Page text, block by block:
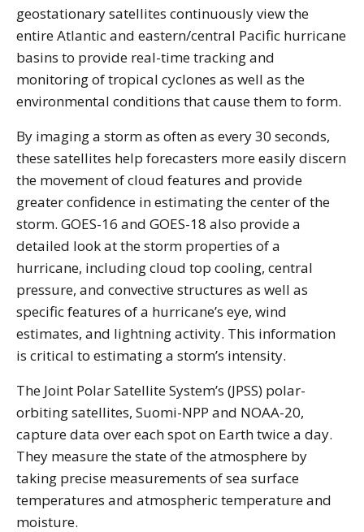
geostationary satellites continuously view the
entire Atlantic and eastern/central Pacific hurricane
basins to provide real-time tracking and
monitoring of tropical cyclones as well as the
environmental conditions that cause them to form.
By imaging a storm as often as every 30 seconds,
these satellites help forecasters more easily discern
the movement of cloud features and provide
greater confidence in estimating the center of the
storm. GOES-16 and GOES-18 also provide a
detailed look at the storm properties of a
hurricane, including cloud top cooling, central
pressure, and convective structures as well as
specific features of a hurricane’s eye, wind
estimates, and lightning activity. This information
is critical to estimating a storm’s intensity.
The Joint Polar Satellite System’s (JPSS) polar-
orbiting satellites, Suomi-NPP and NOAA-20,
capture data over each spot on Earth twice a day.
They measure the state of the atmosphere by
taking precise measurements of sea surface
temperatures and atmospheric temperature and
moisture.